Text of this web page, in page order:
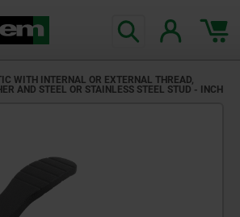
WITH INTERNAL OR EXTERNAL THREAD,
AND STEEL OR STAINLESS STEEL STUD - INCH